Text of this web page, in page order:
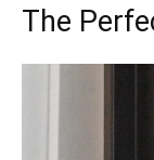
The